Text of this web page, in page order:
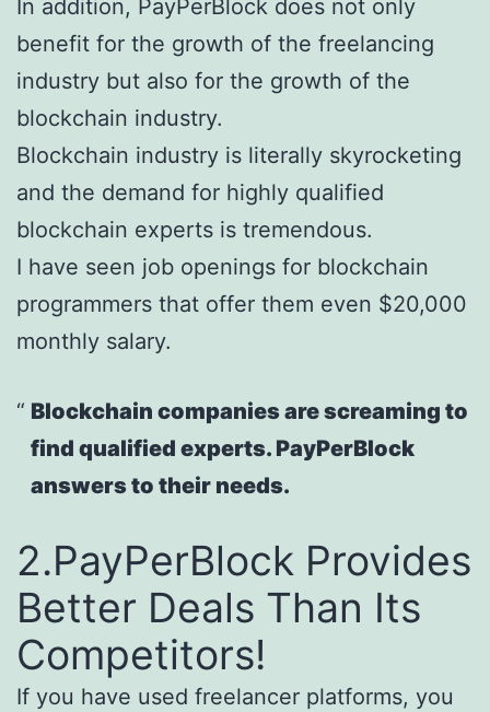
In addition, PayPerBlock does not only
benefit for the growth of the freelancing
industry but also for the growth of the
blockchain industry.
Blockchain industry is literally skyrocketing
and the demand for highly qualified
blockchain experts is tremendous.
I have seen job openings for blockchain
programmers that offer them even $20,000
monthly salary.
Blockchain companies are screaming to
find qualified experts. PayPerBlock
answers to their needs.
2.PayPerBlock Provides
Better Deals Than Its
Competitors!
If you have used freelancer platforms, you